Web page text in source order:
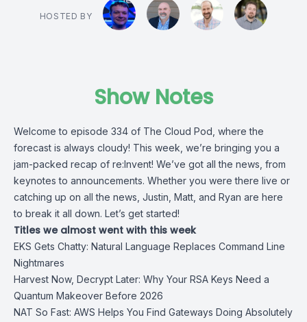
HOSTED BY
Show Notes
Welcome to episode 334 of The Cloud Pod, where the
forecast is always cloudy! This week, we’re bringing you a
jam-packed recap of re:Invent! We’ve got all the news, from
keynotes to announcements. Whether you were there live or
catching up on all the news, Justin, Matt, and Ryan are here
to break it all down. Let’s get started!
Titles we almost went with this week
EKS Gets Chatty: Natural Language Replaces Command Line
Nightmares
Harvest Now, Decrypt Later: Why Your RSA Keys Need a
Quantum Makeover Before 2026
NAT So Fast: AWS Helps You Find Gateways Doing Absolutely